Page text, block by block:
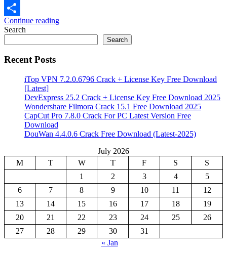
Email
Share
Continue reading
Search
Search
Recent Posts
iTop VPN 7.2.0.6796 Crack + License Key Free Download
[Latest]
DevExpress 25.2 Crack + License Key Free Download 2025
Wondershare Filmora Crack 15.1 Free Download 2025
CapCut Pro 7.8.0 Crack For PC Latest Version Free
Download
DouWan 4.4.0.6 Crack Free Download (Latest-2025)
July 2026
M
T W T F S
S
1
2 3 4
5
6
7 8 9 10 11
12
13
14 15 16 17 18
19
20
21 22 23 24 25
26
27
28 29 30
31
« Jan